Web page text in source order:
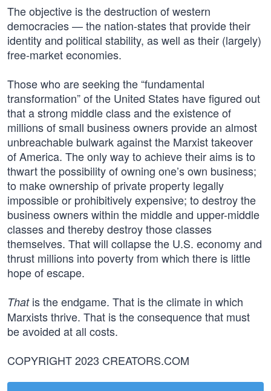
The objective is the destruction of western
democracies — the nation-states that provide their
identity and political stability, as well as their (largely)
free-market economies.
Those who are seeking the “fundamental
transformation” of the United States have figured out
that a strong middle class and the existence of
millions of small business owners provide an almost
unbreachable bulwark against the Marxist takeover
of America. The only way to achieve their aims is to
thwart the possibility of owning one’s own business;
to make ownership of private property legally
impossible or prohibitively expensive; to destroy the
business owners within the middle and upper-middle
classes and thereby destroy those classes
themselves. That will collapse the U.S. economy and
thrust millions into poverty from which there is little
hope of escape.
Thatis the endgame. That is the climate in which
Marxists thrive. That is the consequence that must
be avoided at all costs.
COPYRIGHT 2023 CREATORS.COM